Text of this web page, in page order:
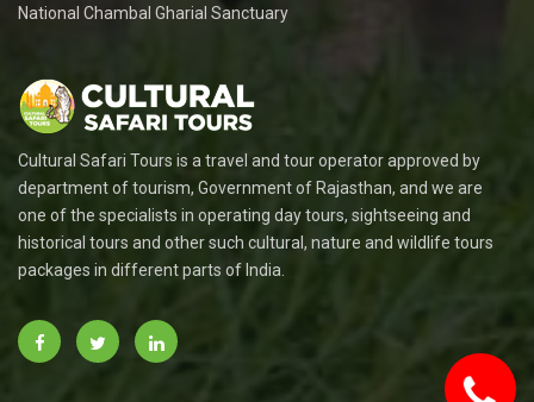
National Chambal Gharial Sanctuary
Cultural Safari Tours is a travel and tour operator approved by
department of tourism, Government of Rajasthan, and we are
one of the specialists in operating day tours, sightseeing and
historical tours and other such cultural, nature and wildlife tours
packages in different parts of India.